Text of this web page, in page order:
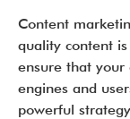
Content
quality content
ensure that your
engines and
powerful